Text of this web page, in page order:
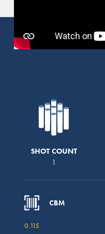
SHOT COUNT
1
CBM
0.115